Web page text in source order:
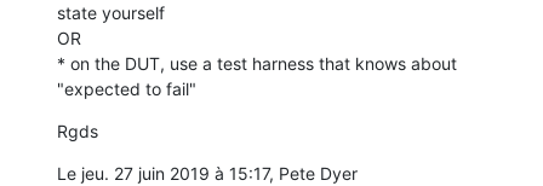
state yourself
OR
* on the DUT, use a test harness that knows about
"expected to fail"
Rgds